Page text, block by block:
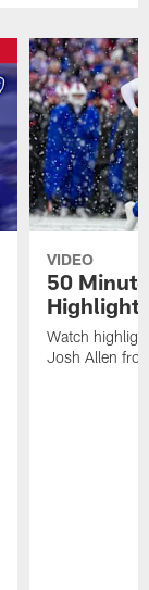
VIDEO
50
Watch
Josh Allen